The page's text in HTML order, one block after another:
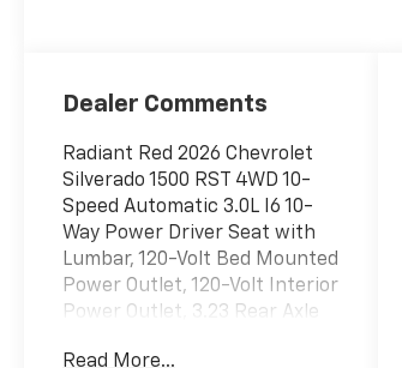
Dealer Comments
Radiant Red 2026 Chevrolet
Silverado 1500 RST 4WD 10-
Speed Automatic 3.0L I6 10-
Way Power Driver Seat with
Lumbar, 120-Volt Bed Mounted
Power Outlet, 120-Volt Interior
Power Outlet, 3.23 Rear Axle
Read More...